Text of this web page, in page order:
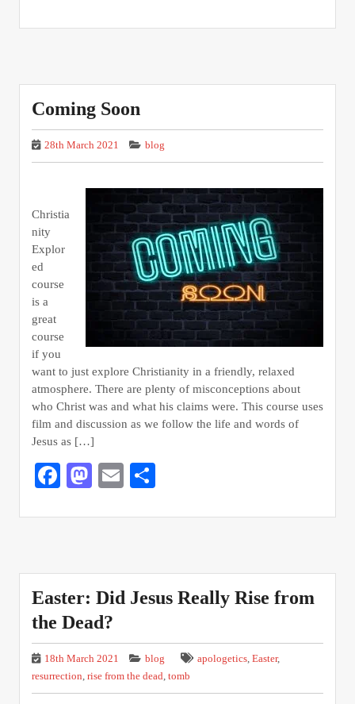
Coming Soon
28th March 2021 blog
Christia
nity
Explor
ed
course
is a
great
course
if you
want to just explore Christianity in a friendly, relaxed
atmosphere. There are plenty of misconceptions about
who Christ was and what his claims were. This course uses
film and discussion as we follow the life and words of
Jesus as […]
Facebook
Mastodon
Email
Easter: Did Jesus Really Rise from
the Dead?
18th March 2021 blog apologetics, Easter,
resurrection, rise from the dead, tomb